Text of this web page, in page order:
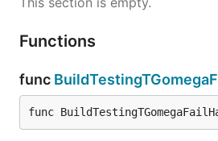
Functions
func
func